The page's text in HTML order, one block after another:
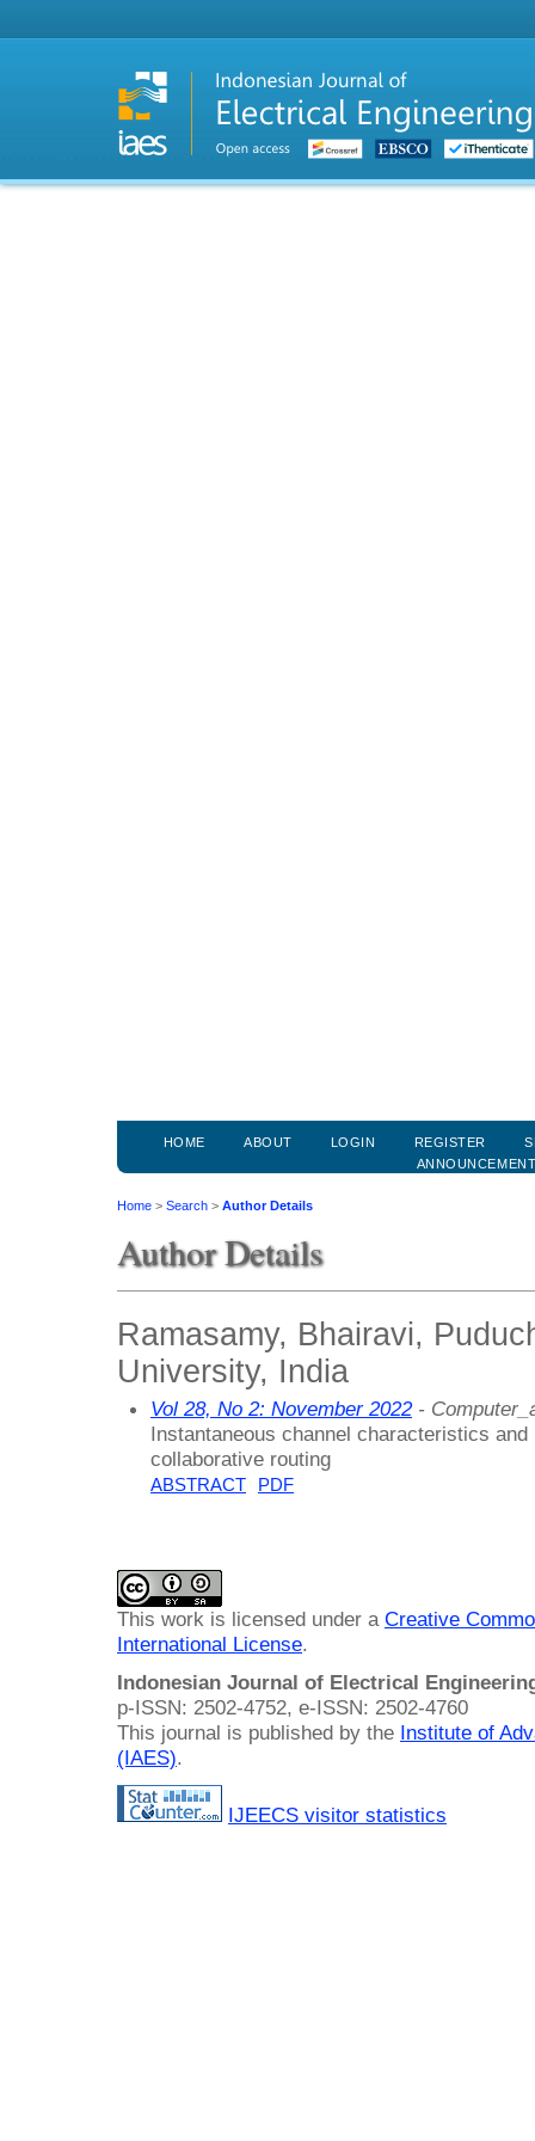
HOME ABOUT LOGIN REGISTER
Home > Search > Author Details
Author Details
Ramasamy, Bhairavi,
University, India
Vol 28, No 2: November 2022-
Instantaneous channel characteristics
collaborative routing
ABSTRACT PDF
This work is licensed under a Creative
International License.
Indonesian Journal of Electrical
p-ISSN: 2502-4752, e-ISSN: 2502-4760
This journal is published by the Institute of
(IAES).
IJEECS visitor statistics